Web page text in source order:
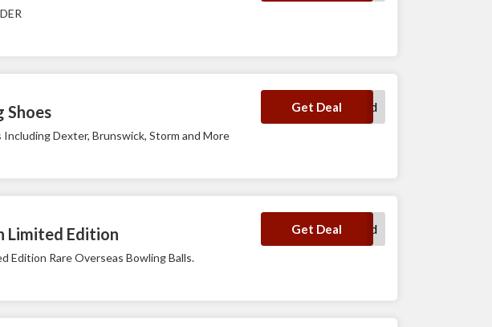
Shoes
Including Dexter, Brunswick, Storm and More
Get Deal
No Code Required
Limited Edition
Edition Rare Overseas Bowling Balls.
Get Deal
No Code Required